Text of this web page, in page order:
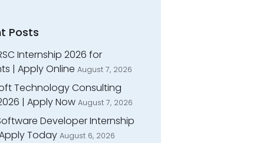
Posts
Internship 2026 for
| Apply Online August 7, 2026
Technology Consulting
| Apply Now August 7, 2026
Developer Internship
Today August 6, 2026